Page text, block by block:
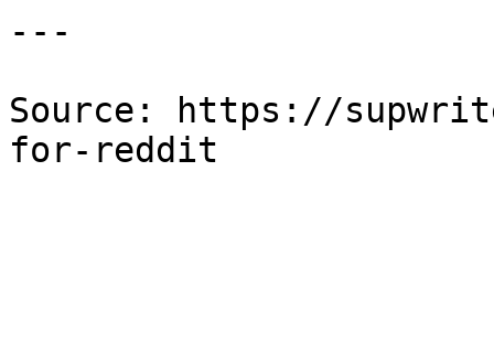
---
Source: https://
for-reddit